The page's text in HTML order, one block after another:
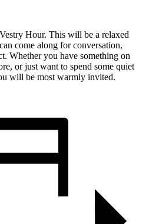
Hour. This will be a relaxed
come along for conversation,
Whether you have something on
or just want to spend some quiet
will be most warmly invited.